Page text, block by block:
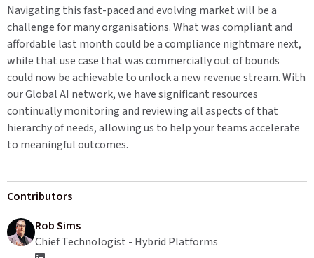
Navigating this fast-paced and evolving market will be a
challenge for many organisations. What was compliant and
affordable last month could be a compliance nightmare next,
while that use case that was commercially out of bounds
could now be achievable to unlock a new revenue stream. With
our Global AI network, we have significant resources
continually monitoring and reviewing all aspects of that
hierarchy of needs, allowing us to help your teams accelerate
to meaningful outcomes.
Contributors
Rob Sims
Chief Technologist - Hybrid Platforms